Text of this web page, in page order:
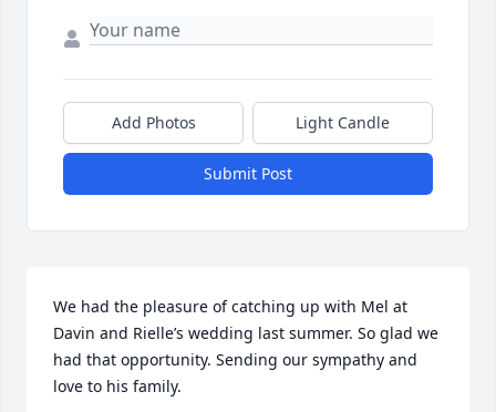
Add Photos Light Candle
Submit Post
We had the pleasure of catching up with Mel at
Davin and Rielle’s wedding last summer. So glad we
had that opportunity. Sending our sympathy and
love to his family.